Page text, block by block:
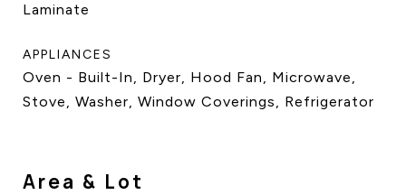
Laminate
APPLIANCES
Oven - Built-In, Dryer, Hood Fan, Microwave,
Stove, Washer, Window Coverings, Refrigerator
Area & Lot